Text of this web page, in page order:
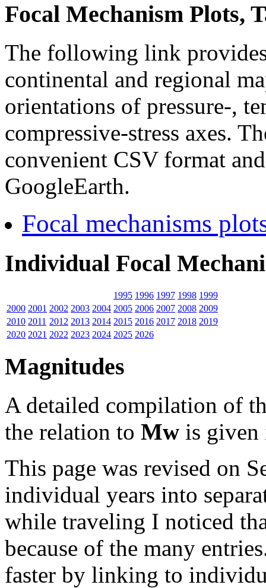
Focal Mechanism Plots,
The following link
continental and regional
orientations of pressure-,
compressive-stress axes.
convenient CSV format
GoogleEarth.
Focal mechanisms
Individual Focal
1995 1996 1997 1998 1999
2000 2001 2002 2003 2004 2005 2006 2007 2008 2009
2010 2011 2012 2013 2014 2015 2016 2017 2018 2019
2020 2021 2022 2023 2024 2025 2026
Magnitudes
A detailed compilation of
the relation to Mw is
This page was revised on
individual years into
while traveling I noticed
because of the many
faster by linking to